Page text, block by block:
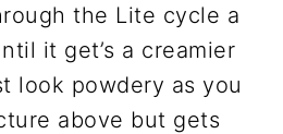
the Lite cycle a
it get’s a creamier
look powdery as you
above but gets